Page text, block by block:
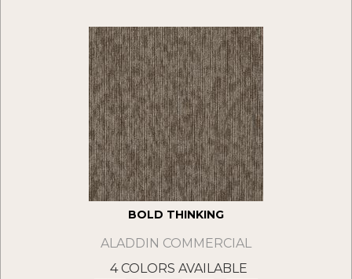
BOLD THINKING
ALADDIN COMMERCIAL
4 COLORS AVAILABLE